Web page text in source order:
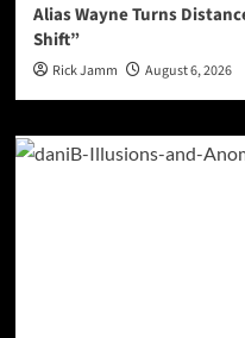
Alias Wayne Turns
Shift”
Rick Jamm August 6, 2026